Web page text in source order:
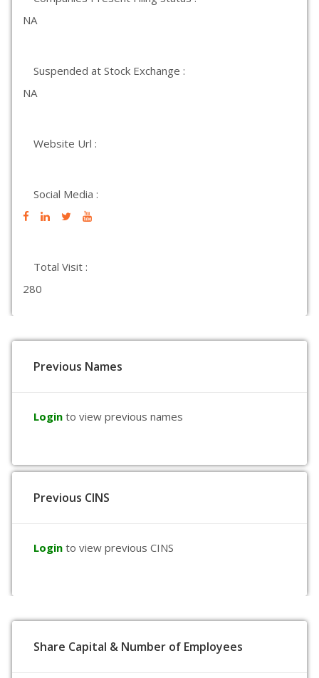
NA
Suspended at Stock Exchange :
NA
Website Url :
Social Media :
Total Visit :
280
Previous Names
Login to view previous names
Previous CINS
Login to view previous CINS
Share Capital & Number of Employees